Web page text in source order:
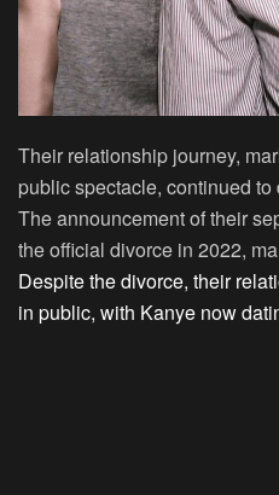
Their relationship journey,
public spectacle, continued
The announcement of their
the official divorce in 2022,
Despite the divorce, their
in public, with Kanye now